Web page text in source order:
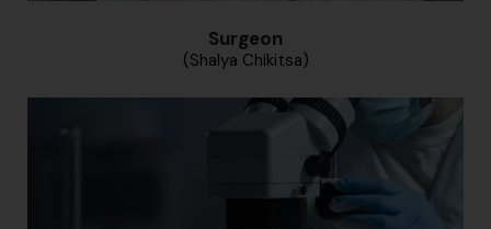
Surgeon
(Shalya Chikitsa)